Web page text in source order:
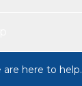
are here to help.